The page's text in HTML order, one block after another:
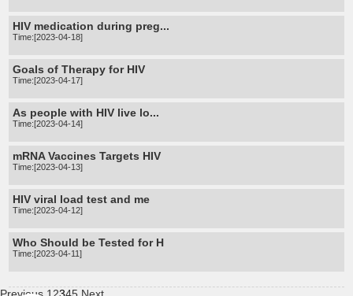
HIV medication during preg...
Time:[2023-04-18]
Goals of Therapy for HIV
Time:[2023-04-17]
As people with HIV live lo...
Time:[2023-04-14]
mRNA Vaccines Targets HIV
Time:[2023-04-13]
HIV viral load test and me
Time:[2023-04-12]
Who Should be Tested for H
Time:[2023-04-11]